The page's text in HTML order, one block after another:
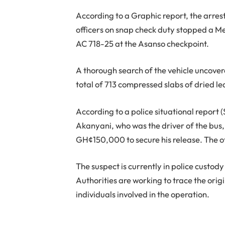
According to a Graphic report, the
officers on snap check duty stopped a
AC 718-25 at the Asanso checkpoint.
A thorough search of the vehicle
total of 713 compressed slabs of dried
According to a police situational report
Akanyani, who was the driver of the
GH¢150,000 to secure his release.
The suspect is currently in police
Authorities are working to trace the
individuals involved in the operation.